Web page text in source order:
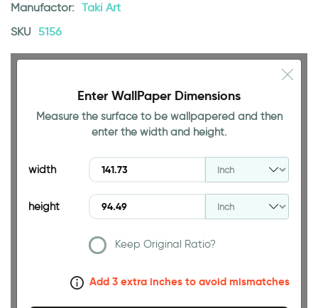
Manufactor: Taki Art
SKU 5156
94.49 INCH
Enter WallPaper Dimensions
Measure the surface to be wallpapered and then
enter the width and height.
width
height
Keep Original Ratio?
Add 3 extra inches to avoid mismatches